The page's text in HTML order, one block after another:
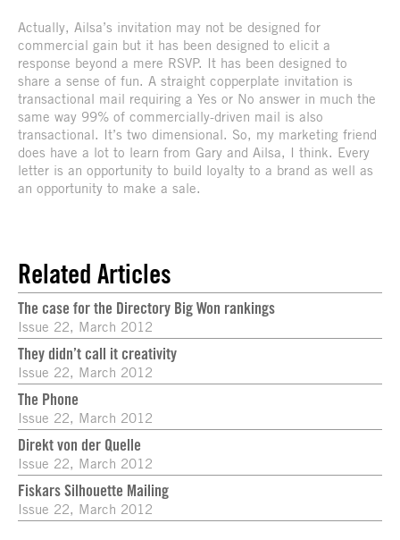
Actually, Ailsa’s invitation may not be designed for
commercial gain but it has been designed to elicit a
response beyond a mere RSVP. It has been designed to
share a sense of fun. A straight copperplate invitation is
transactional mail requiring a Yes or No answer in much the
same way 99% of commercially-driven mail is also
transactional. It’s two dimensional. So, my marketing friend
does have a lot to learn from Gary and Ailsa, I think. Every
letter is an opportunity to build loyalty to a brand as well as
an opportunity to make a sale.
Related Articles
The case for the Directory Big Won rankings
Issue 22, March 2012
They didn’t call it creativity
Issue 22, March 2012
The Phone
Issue 22, March 2012
Direkt von der Quelle
Issue 22, March 2012
Fiskars Silhouette Mailing
Issue 22, March 2012